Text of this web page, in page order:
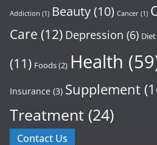
Addiction (1) Beauty(10) Cancer (1)
Care (12) Depression (6) Diet
(11) Foods(2) Health
Insurance (3) Supplement
Treatment (24)
Contact Us